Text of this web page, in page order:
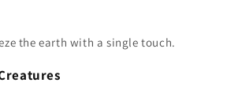
the earth with a single touch.